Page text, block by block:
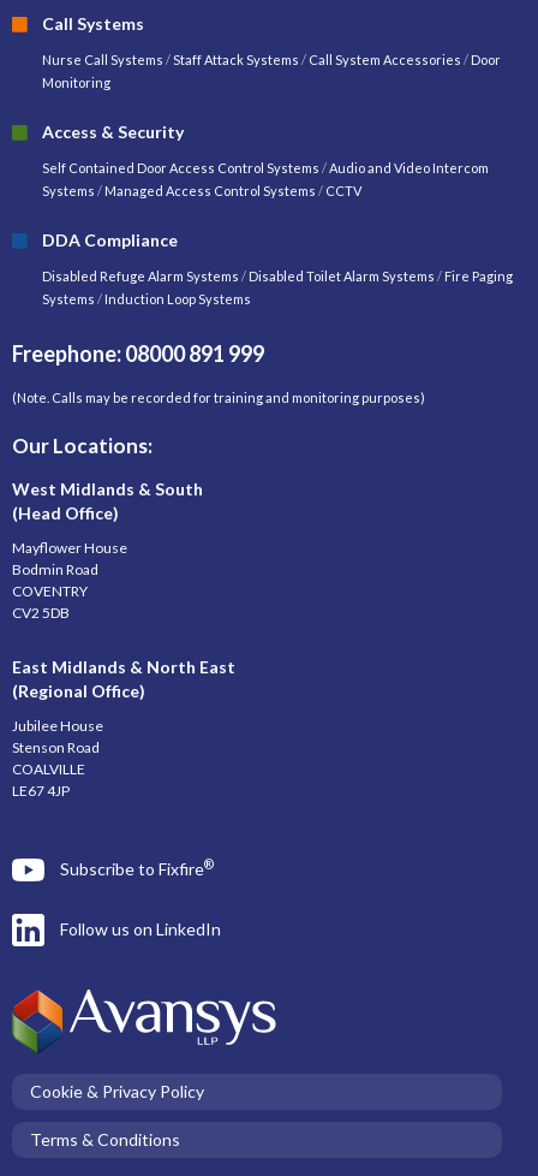
Call Systems
Nurse Call Systems /Staff Attack Systems / Call System Accessories / Door
Monitoring
Access & Security
Self Contained Door Access Control Systems /Audio and Video Intercom
Systems / Managed Access Control Systems / CCTV
DDA Compliance
Disabled Refuge Alarm Systems / Disabled Toilet Alarm Systems / Fire Paging
Systems / Induction Loop Systems
Freephone: 08000 891 999
(Note. Calls may be recorded for training and monitoring purposes)
Our Locations:
West Midlands & South
(Head Office)
Mayflower House
Bodmin Road
COVENTRY
CV2 5DB
East Midlands & North East
(Regional Office)
Jubilee House
Stenson Road
COALVILLE
LE67 4JP
Subscribe to Fixfire®
Follow us on LinkedIn
Cookie & Privacy Policy
Terms & Conditions